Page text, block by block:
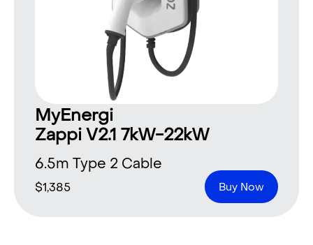
MyEnergi
Zappi V2.1 7kW-22kW
6.5m Type 2 Cable
$1,385 Buy Now